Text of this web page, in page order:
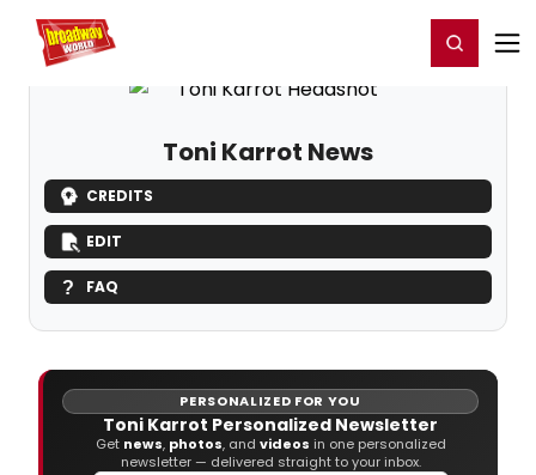
Home For You Register/Login
Toni Karrot News
CREDITS
EDIT
FAQ
PERSONALIZED FOR YOU
Toni Karrot Personalized Newsletter
Get news, photos, and videos in one personalized
newsletter — delivered straight to your inbox.